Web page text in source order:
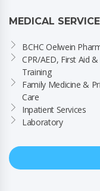
MEDICAL
BCHC Oelwein
CPR/AED, First Aid
Training
Family Medicine &
Care
Inpatient Services
Laboratory